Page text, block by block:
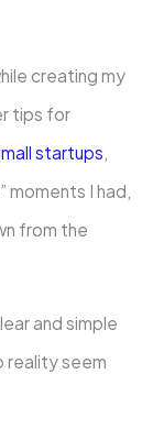
creating my
tips for
startups
moments I had,
from the
and simple
reality seem